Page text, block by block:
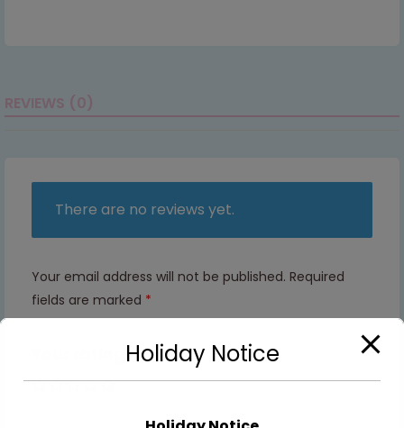
REVIEWS (0)
There are no reviews yet.
Your email address will not be published. Required
fields are marked *
Holiday Notice